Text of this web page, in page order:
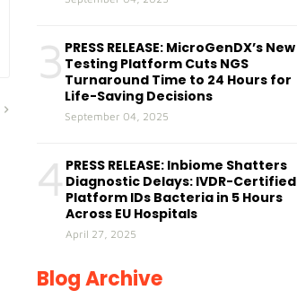
3 PRESS RELEASE: MicroGenDX’s New
Testing Platform Cuts NGS
Turnaround Time to 24 Hours for
Life-Saving Decisions
September 04, 2025
4 PRESS RELEASE: Inbiome Shatters
Diagnostic Delays: IVDR-Certified
Platform IDs Bacteria in 5 Hours
Across EU Hospitals
April 27, 2025
Blog Archive